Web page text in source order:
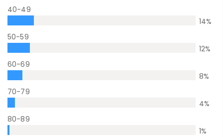
40-49
14%
50-59
12%
60-69
8%
70-79
4%
80-89
1%